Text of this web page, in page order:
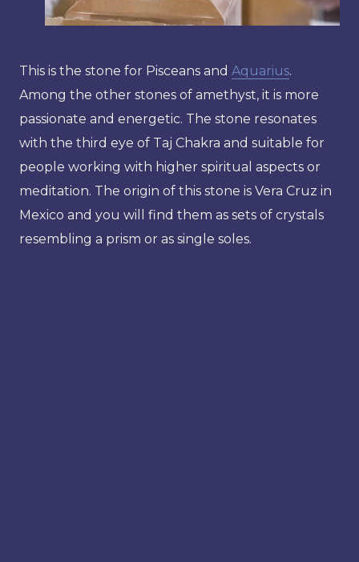
This is the stone for Pisceans and Aquarius.
Among the other stones of amethyst, it is more
passionate and energetic. The stone resonates
with the third eye of Taj Chakra and suitable for
people working with higher spiritual aspects or
meditation. The origin of this stone is Vera Cruz in
Mexico and you will find them as sets of crystals
resembling a prism or as single soles.